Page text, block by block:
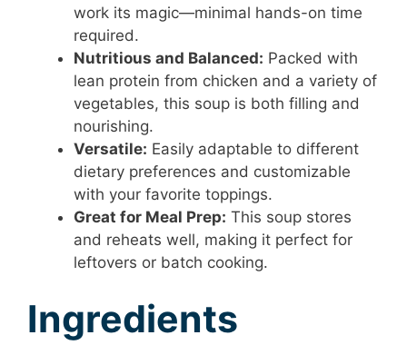
work its magic—minimal hands-on time
required.
Nutritious and Balanced: Packed with
lean protein from chicken and a variety of
vegetables, this soup is both filling and
nourishing.
Versatile: Easily adaptable to different
dietary preferences and customizable
with your favorite toppings.
Great for Meal Prep: This soup stores
and reheats well, making it perfect for
leftovers or batch cooking.
Ingredients